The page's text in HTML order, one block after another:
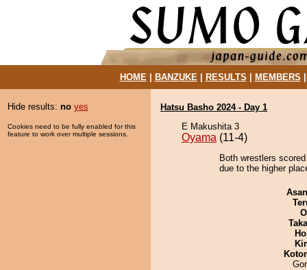
HOME| BANZUKE| RESULTS MEMBERS
Hide results: no yes
Cookies need to be fully enabled for this
feature to work over multiple sessions.
Hatsu Basho 2024 - Day 1
E Makushita 3
Oyama (11-4)
Both wrestlers
due to the higher